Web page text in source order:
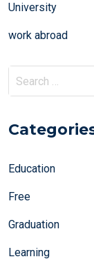
University
work abroad
Search
for:
Education
Free
Graduation
Learning